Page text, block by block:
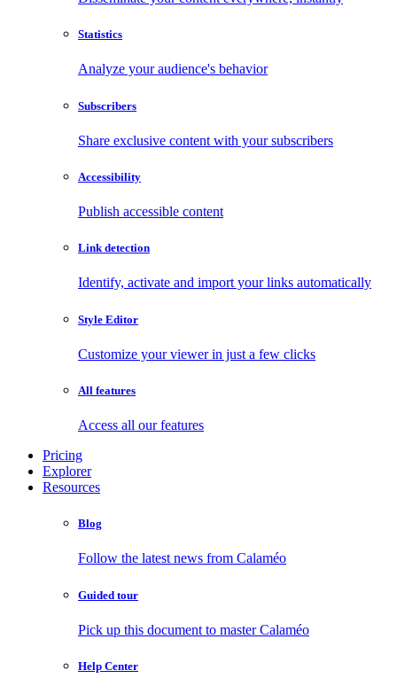
Statistics
Analyze your audience's behavior
Subscribers
Share exclusive content with your subscribers
Accessibility
Publish accessible content
Link detection
Identify, activate and import your links automatically
Style Editor
Customize your viewer in just a few clicks
All features
Access all our features
Pricing
Explorer
Resources
Blog
Follow the latest news from Calaméo
Guided tour
Pick up this document to master Calaméo
Help Center